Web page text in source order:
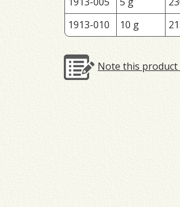
1913-010
10 g
Note this